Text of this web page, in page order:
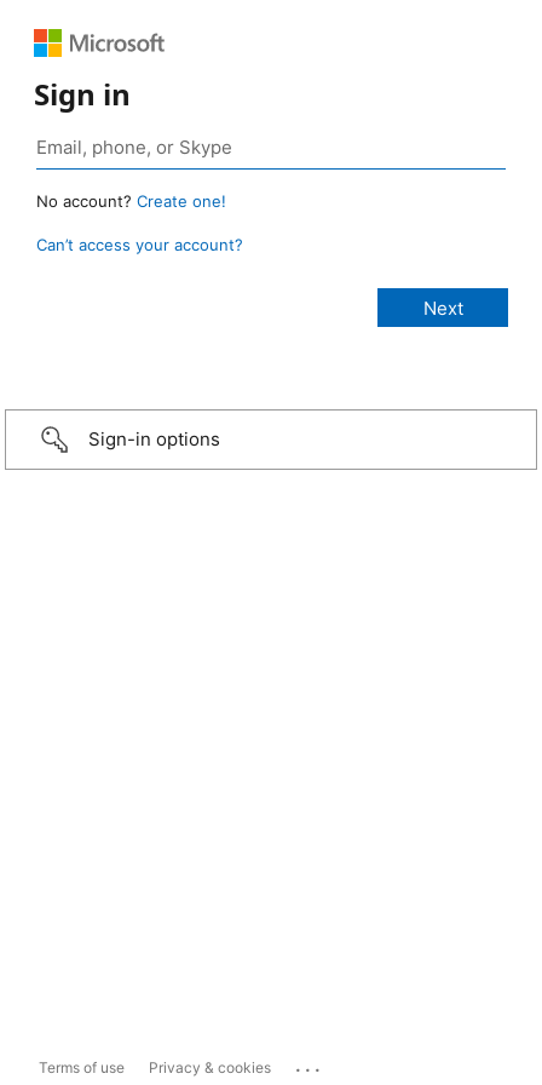
Sign in
No account? Create one!
Can’t access your account?
Sign-in options
Terms of use Privacy & cookies ...